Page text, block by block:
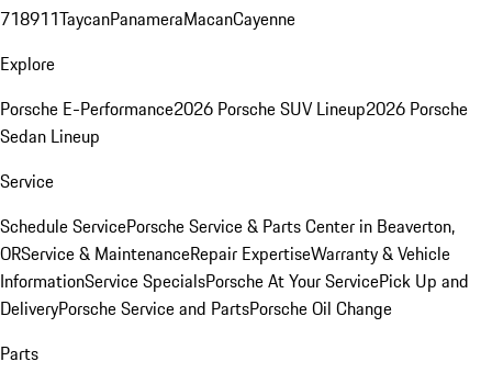
718911TaycanPanameraMacanCayenne
Explore
Porsche E-Performance2026 Porsche SUV Lineup2026 Porsche
Sedan Lineup
Service
Schedule ServicePorsche Service & Parts Center in Beaverton,
ORService & MaintenanceRepair ExpertiseWarranty & Vehicle
InformationService SpecialsPorsche At Your ServicePick Up and
DeliveryPorsche Service and PartsPorsche Oil Change
Parts